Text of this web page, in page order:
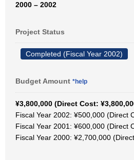
2000 – 2002
Project Status
Completed (Fiscal Year 2002)
Budget Amount *help
¥3,800,000 (Direct Cost:
Fiscal Year 2002: ¥500,000 (Direct
Fiscal Year 2001: ¥600,000 (Direct
Fiscal Year 2000: ¥2,700,000